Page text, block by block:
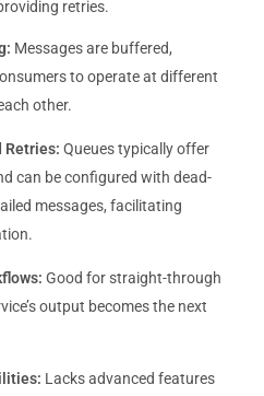
retries.
Messages are buffered,
to operate at different
other.
Retries: Queues typically offer
can be configured with dead-
messages, facilitating
Good for straight-through
output becomes the next
Lacks advanced features